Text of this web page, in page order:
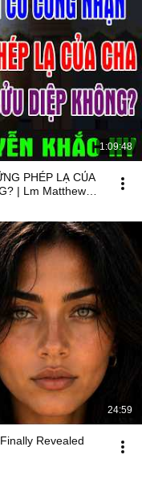
1:09:48
PHÉP LẠ CỦA
| Lm Matthew
24:59
Revealed